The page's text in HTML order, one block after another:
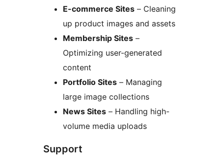
E-commerce Sites – Cleaning
up product images and assets
Membership Sites –
Optimizing user-generated
content
Portfolio Sites – Managing
large image collections
News Sites – Handling high-
volume media uploads
Support